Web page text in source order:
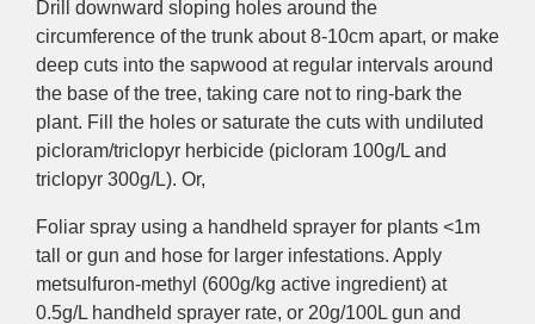
Drill downward sloping holes around the
circumference of the trunk about 8-10cm apart, or make
deep cuts into the sapwood at regular intervals around
the base of the tree, taking care not to ring-bark the
plant. Fill the holes or saturate the cuts with undiluted
picloram/triclopyr herbicide (picloram 100g/L and
triclopyr 300g/L). Or,
Foliar spray using a handheld sprayer for plants <1m
tall or gun and hose for larger infestations. Apply
metsulfuron-methyl (600g/kg active ingredient) at
0.5g/L handheld sprayer rate, or 20g/100L gun and